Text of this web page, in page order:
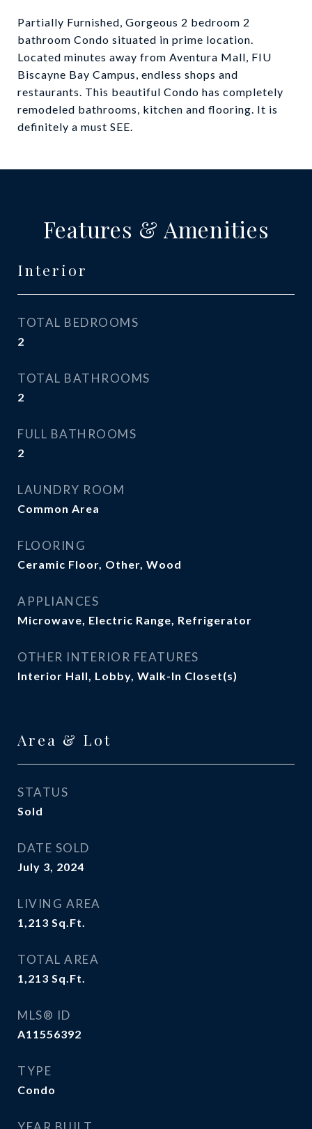
Partially Furnished, Gorgeous 2 bedroom 2
bathroom Condo situated in prime location.
Located minutes away from Aventura Mall, FIU
Biscayne Bay Campus, endless shops and
restaurants. This beautiful Condo has completely
remodeled bathrooms, kitchen and flooring. It is
definitely a must SEE.
Features & Amenities
Interior
TOTAL BEDROOMS
2
TOTAL BATHROOMS
2
FULL BATHROOMS
2
LAUNDRY ROOM
Common Area
FLOORING
Ceramic Floor, Other, Wood
APPLIANCES
Microwave, Electric Range, Refrigerator
OTHER INTERIOR FEATURES
Interior Hall, Lobby, Walk-In Closet(s)
Area & Lot
STATUS
Sold
DATE SOLD
July 3, 2024
LIVING AREA
1,213 Sq.Ft.
TOTAL AREA
1,213 Sq.Ft.
MLS® ID
A11556392
TYPE
Condo